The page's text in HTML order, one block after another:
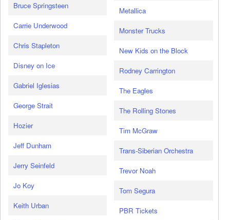
Bruce Springsteen
Carrie Underwood
Chris Stapleton
Disney on Ice
Gabriel Iglesias
George Strait
Hozier
Jeff Dunham
Jerry Seinfeld
Jo Koy
Keith Urban
Metallica
Monster Trucks
New Kids on the Block
Rodney Carrington
The Eagles
The Rolling Stones
Tim McGraw
Trans-Siberian Orchestra
Trevor Noah
Tom Segura
PBR Tickets